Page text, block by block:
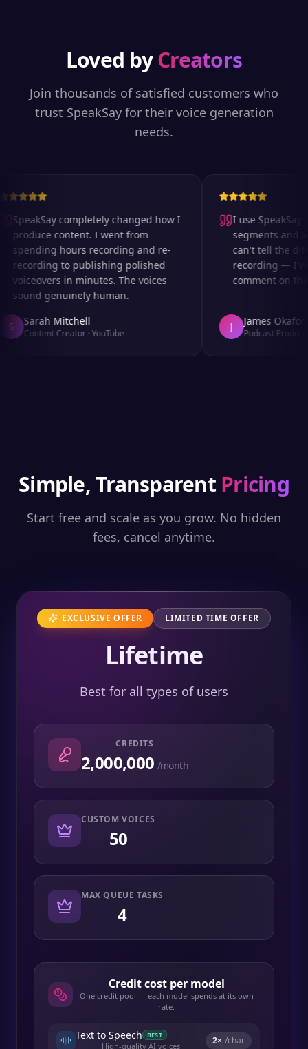
Loved byCreators
Join thousands of satisfied customers who
trust SpeakSay for their voice generation
needs.
SpeakSay completely changed how I
produce content. I went from
spending hours recording and re-
recording to publishing polished
voiceovers in minutes. The voices
sound genuinely human.
Sarah Mitchell
Content Creator·YouTube
I use SpeakSay
segments and
can't tell the
recording — I've
comment on the
James Okafor
Podcast Producer
Simple, Transparent Pricing
Start free and scale as you grow. No hidden
fees, cancel anytime.
EXCLUSIVE OFFER LIMITED TIME OFFER
Lifetime
Best for all types of users
CREDITS
2,000,000 /month
CUSTOM VOICES
50
MAX QUEUE TASKS
4
Credit cost per model
One credit pool — each model spends at its own
rate.
Text to Speech BEST
High-quality AI voices 2× /char